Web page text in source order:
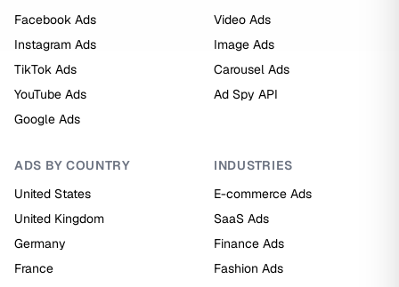
Facebook Ads
Instagram Ads
TikTok Ads
YouTube Ads
Google Ads
Video Ads
Image Ads
Carousel Ads
Ad Spy API
ADS BY COUNTRY
United States
United Kingdom
Germany
France
INDUSTRIES
E-commerce Ads
SaaS Ads
Finance Ads
Fashion Ads